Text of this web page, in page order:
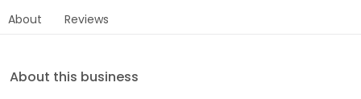
About Reviews
About this business